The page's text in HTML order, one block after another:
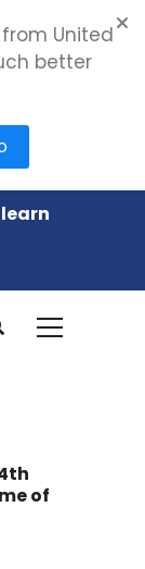
of
United
better